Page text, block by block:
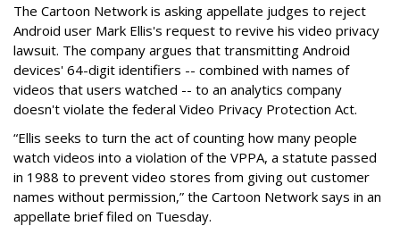
The Cartoon Network is asking appellate judges to reject
Android user Mark Ellis's request to revive his video privacy
lawsuit. The company argues that transmitting Android
devices' 64-digit identifiers -- combined with names of
videos that users watched -- to an analytics company
doesn't violate the federal Video Privacy Protection Act.
“Ellis seeks to turn the act of counting how many people
watch videos into a violation of the VPPA, a statute passed
in 1988 to prevent video stores from giving out customer
names without permission,” the Cartoon Network says in an
appellate brief filed on Tuesday.